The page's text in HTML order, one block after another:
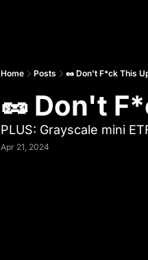
Home Posts 🥜 Don't F*ck This
🥜 Don't
PLUS: Grayscale mini
Apr 21, 2024